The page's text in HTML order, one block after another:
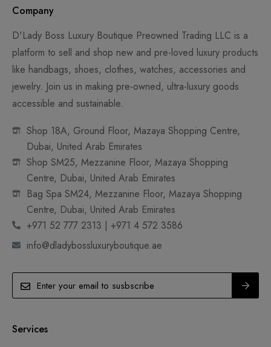
Company
D'Lady Boss Luxury Boutique Preowned Trading LLC is a
platform to sell and shop new and pre-loved luxury products
like handbags, shoes, clothes, watches, accessories and
jewelry. Join us in making pre-owned, ultra-luxury goods
accessible and sustainable.
Shop 18A, Ground Floor, Mazaya Shopping Centre,
Dubai, United Arab Emirates
Shop SM25, Mezzanine Floor, Mazaya Shopping
Centre, Dubai, United Arab Emirates
Bag Spa SM24, Mezzanine Floor, Mazaya Shopping
Centre, Dubai, United Arab Emirates
+971 52 777 2313 | +971 4 572 3586
info@dladybossluxuryboutique.ae
Services